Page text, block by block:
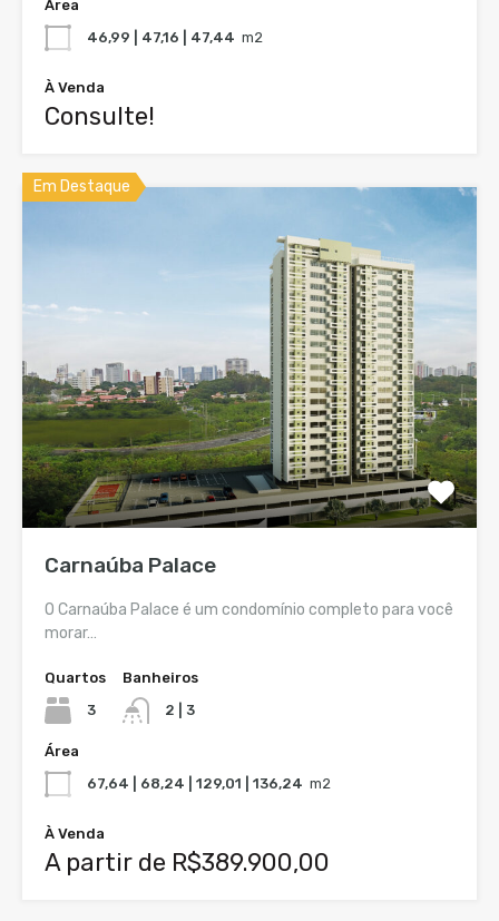
Área
46,99 | 47,16 | 47,44 m2
À Venda
Consulte!
Em Destaque
Carnaúba Palace
O Carnaúba Palace é um condomínio completo para você
morar…
Quartos
3
Banheiros
2 | 3
Área
67,64 | 68,24 | 129,01 | 136,24 m2
À Venda
A partir de R$389.900,00